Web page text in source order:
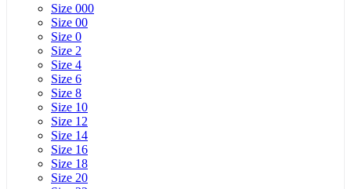
Size 000
Size 00
Size 0
Size 2
Size 4
Size 6
Size 8
Size 10
Size 12
Size 14
Size 16
Size 18
Size 20